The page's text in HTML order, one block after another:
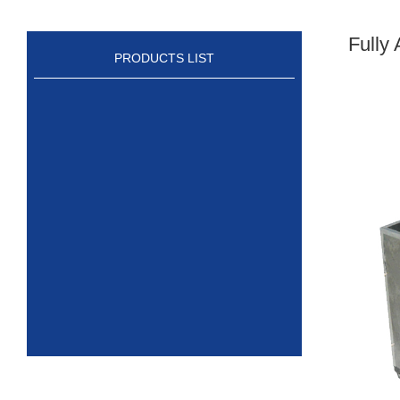
PRODUCTS LIST
Fully